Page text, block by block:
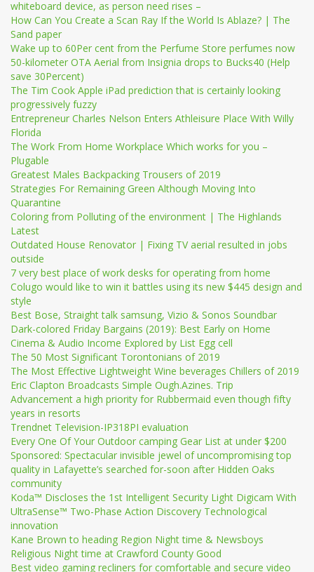
whiteboard device, as person need rises –
How Can You Create a Scan Ray If the World Is Ablaze? | The
Sand paper
Wake up to 60Per cent from the Perfume Store perfumes now
50-kilometer OTA Aerial from Insignia drops to Bucks40 (Help
save 30Percent)
The Tim Cook Apple iPad prediction that is certainly looking
progressively fuzzy
Entrepreneur Charles Nelson Enters Athleisure Place With Willy
Florida
The Work From Home Workplace Which works for you –
Plugable
Greatest Males Backpacking Trousers of 2019
Strategies For Remaining Green Although Moving Into
Quarantine
Coloring from Polluting of the environment | The Highlands
Latest
Outdated House Renovator | Fixing TV aerial resulted in jobs
outside
7 very best place of work desks for operating from home
Colugo would like to win it battles using its new $445 design and
style
Best Bose, Straight talk samsung, Vizio & Sonos Soundbar
Dark-colored Friday Bargains (2019): Best Early on Home
Cinema & Audio Income Explored by List Egg cell
The 50 Most Significant Torontonians of 2019
The Most Effective Lightweight Wine beverages Chillers of 2019
Eric Clapton Broadcasts Simple Ough.Azines. Trip
Advancement a high priority for Rubbermaid even though fifty
years in resorts
Trendnet Television-IP318PI evaluation
Every One Of Your Outdoor camping Gear List at under $200
Sponsored: Spectacular invisible jewel of uncompromising top
quality in Lafayette’s searched for-soon after Hidden Oaks
community
Koda™ Discloses the 1st Intelligent Security Light Digicam With
UltraSense™ Two-Phase Action Discovery Technological
innovation
Kane Brown to heading Region Night time & Newsboys
Religious Night time at Crawford County Good
Best video gaming recliners for comfortable and secure video